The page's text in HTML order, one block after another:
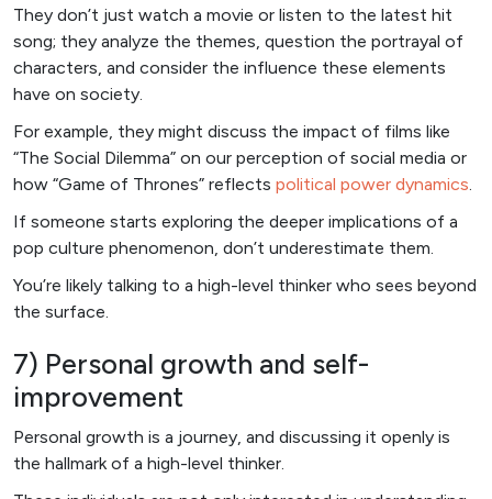
They don’t just watch a movie or listen to the latest hit
song; they analyze the themes, question the portrayal of
characters, and consider the influence these elements
have on society.
For example, they might discuss the impact of films like
“The Social Dilemma” on our perception of social media or
how “Game of Thrones” reflects political power dynamics.
If someone starts exploring the deeper implications of a
pop culture phenomenon, don’t underestimate them.
You’re likely talking to a high-level thinker who sees beyond
the surface.
7) Personal growth and self-
improvement
Personal growth is a journey, and discussing it openly is
the hallmark of a high-level thinker.